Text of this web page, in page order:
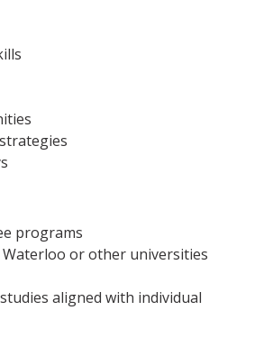
programs
or other universities
aligned with individual